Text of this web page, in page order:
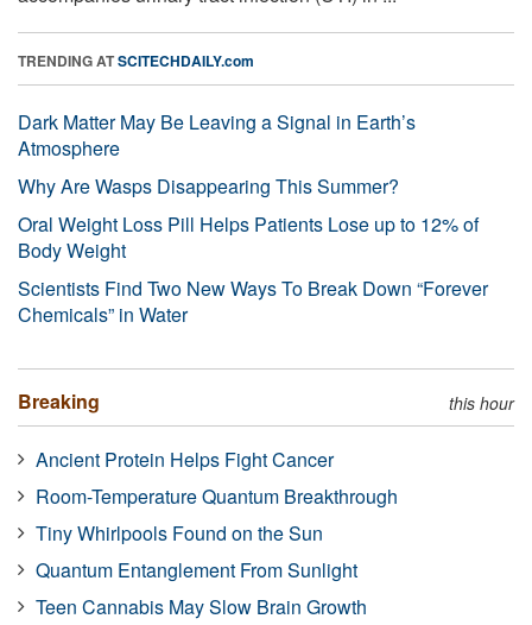
TRENDING ATSCITECHDAILY.com
Dark Matter May Be Leaving a Signal in Earth’s
Atmosphere
Why Are Wasps Disappearing This Summer?
Oral Weight Loss Pill Helps Patients Lose up to 12% of
Body Weight
Scientists Find Two New Ways To Break Down “Forever
Chemicals” in Water
Breaking this hour
Ancient Protein Helps Fight Cancer
Room-Temperature Quantum Breakthrough
Tiny Whirlpools Found on the Sun
Quantum Entanglement From Sunlight
Teen Cannabis May Slow Brain Growth